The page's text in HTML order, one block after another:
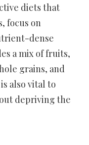
diets that
focus on
dense
a mix of fruits,
grains, and
also vital to
depriving the